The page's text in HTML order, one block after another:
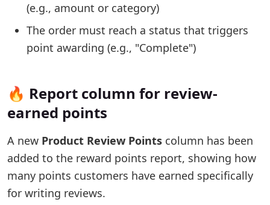
(e.g., amount or category)
The order must reach a status that triggers
point awarding (e.g., "Complete")
🔥 Report column for review-
earned points
A new Product Review Points column has been
added to the reward points report, showing how
many points customers have earned specifically
for writing reviews.